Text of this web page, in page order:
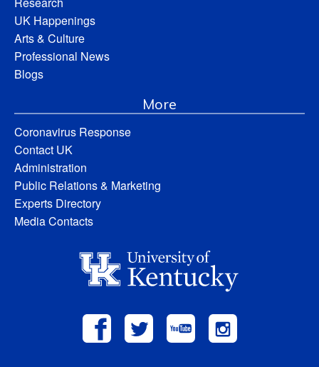
UK Happenings
Arts & Culture
Professional News
Blogs
More
Coronavirus Response
Contact UK
Administration
Public Relations & Marketing
Experts Directory
Media Contacts